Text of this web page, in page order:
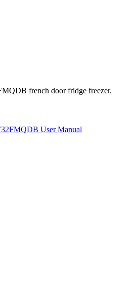
french door fridge freezer.
User Manual